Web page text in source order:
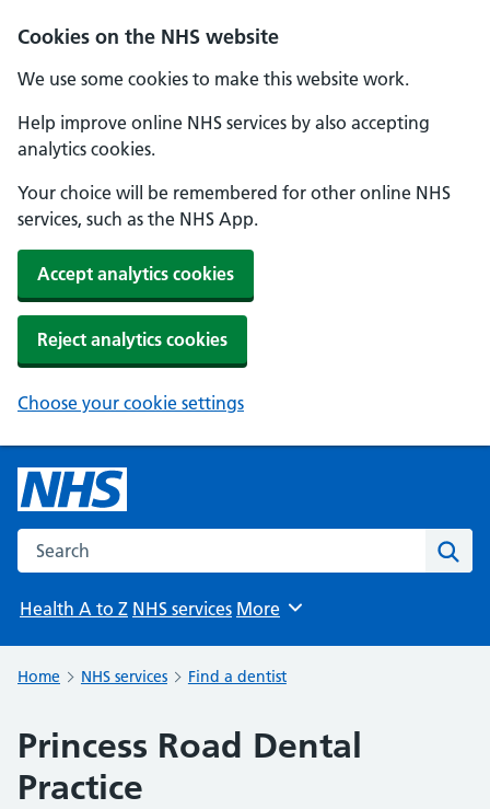
Cookies on the NHS website
We use some cookies to make this website work.
Help improve online NHS services by also accepting
analytics cookies.
Your choice will be remembered for other online NHS
services, such as the NHS App.
Accept analytics cookies
Reject analytics cookies
Choose your cookie settings
Search the NHS website
Health A to Z NHS services Browse
More
Home NHS services Find a dentist
Princess Road Dental
Practice